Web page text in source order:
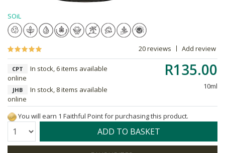
SOiL
20 reviews Add review
R135.00
10ml
CPT
In stock, 6 items available
online
JHB
In stock, 8 items available
online
You will earn 1 Faithful Point for purchasing this product.
Quantity: ADD TO BASKET